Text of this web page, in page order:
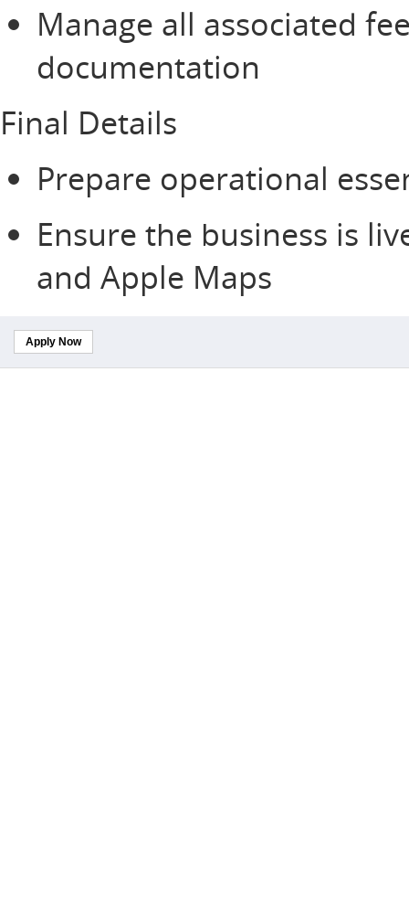
Manage all associated
documentation
Final Details
Prepare operational
Ensure the business is
and Apple Maps
Apply Now